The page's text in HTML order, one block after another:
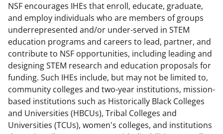
NSF encourages IHEs that enroll, educate, graduate,
and employ individuals who are members of groups
underrepresented and/or under-served in STEM
education programs and careers to lead, partner, and
contribute to NSF opportunities, including leading and
designing STEM research and education proposals for
funding. Such IHEs include, but may not be limited to,
community colleges and two-year institutions, mission-
based institutions such as Historically Black Colleges
and Universities (HBCUs), Tribal Colleges and
Universities (TCUs), women's colleges, and institutions